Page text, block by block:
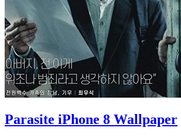
Parasite iPhone 8 Wallpaper